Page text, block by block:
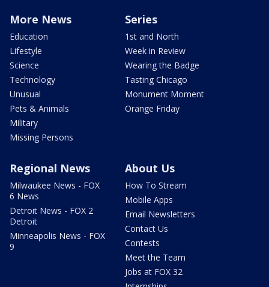
More News
Education
Lifestyle
Science
Technology
Unusual
Pets & Animals
Military
Missing Persons
Series
1st and North
Week in Review
Wearing the Badge
Tasting Chicago
Monument Moment
Orange Friday
Regional News
Milwaukee News - FOX
6 News
Detroit News - FOX 2
Detroit
Minneapolis News - FOX
9
About Us
How To Stream
Mobile Apps
Email Newsletters
Contact Us
Contests
Meet the Team
Jobs at FOX 32